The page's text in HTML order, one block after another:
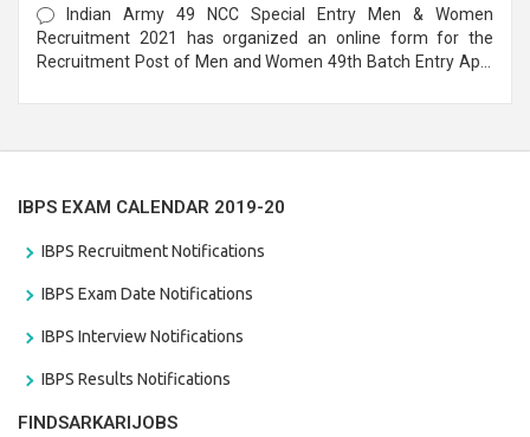
Indian Army 49 NCC Special Entry Men & Women
Recruitment 2021 has organized an online form for the
Recruitment Post of Men and Women 49th Batch Entry April
IBPS EXAM CALENDAR 2019-20
IBPS Recruitment Notifications
IBPS Exam Date Notifications
IBPS Interview Notifications
IBPS Results Notifications
FINDSARKARIJOBS